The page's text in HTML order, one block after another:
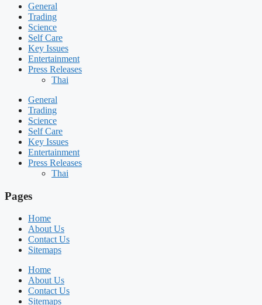
General
Trading
Science
Self Care
Key Issues
Entertainment
Press Releases
Thai
General
Trading
Science
Self Care
Key Issues
Entertainment
Press Releases
Thai
Pages
Home
About Us
Contact Us
Sitemaps
Home
About Us
Contact Us
Sitemaps